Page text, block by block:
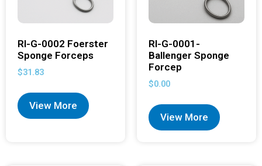
RI-G-0002 Foerster
Sponge Forceps
$31.83
View More
RI-G-0001-
Ballenger Sponge
Forcep
$0.00
View More